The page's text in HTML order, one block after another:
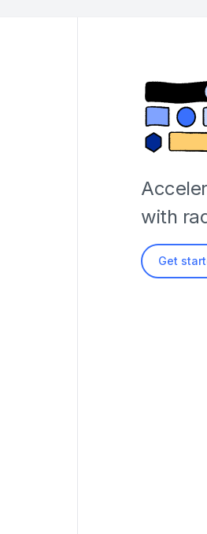
with
Get